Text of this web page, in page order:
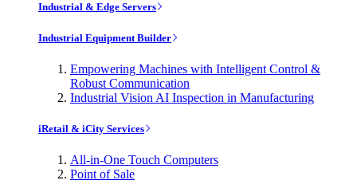
Industrial & Edge Servers
Industrial Equipment Builder
Empowering Machines with Intelligent Control &
Robust Communication
Industrial Vision AI Inspection in Manufacturing
iRetail & iCity Services
All-in-One Touch Computers
Point of Sale